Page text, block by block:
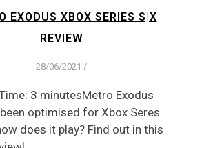
EXODUS XBOX SERIES S|X
REVIEW
28/06/2021 /
3 minutesMetro Exodus
optimised for Xbox Seres
does it play? Find out in this